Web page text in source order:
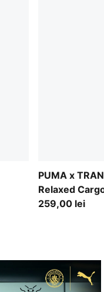
PUMA x
Relaxed
259,00 lei